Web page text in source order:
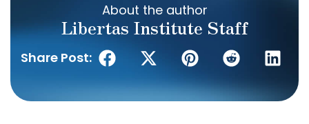
About the author
Libertas Institute Staff
Share Post: